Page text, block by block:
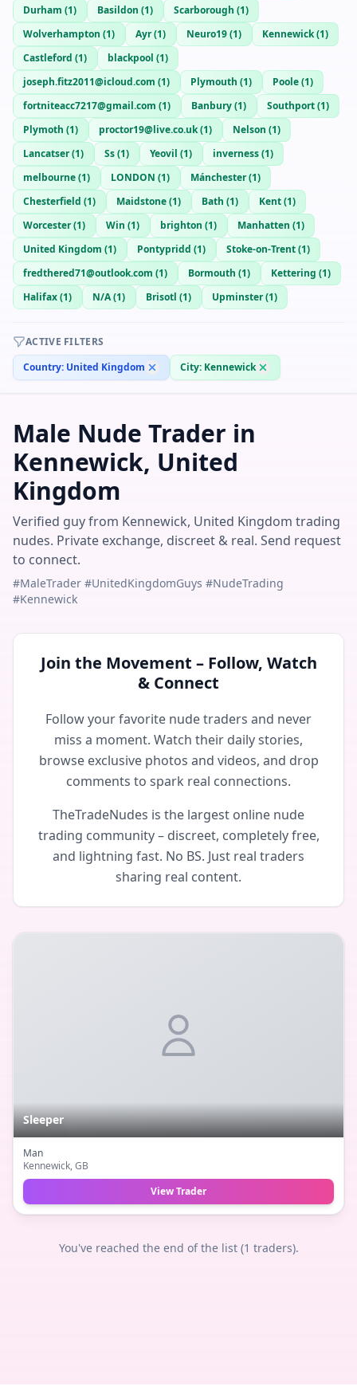
Durham (1) Basildon (1) Scarborough (1)
Wolverhampton (1) Ayr(1) Neuro19(1) Kennewick(1)
Castleford (1) blackpool (1)
joseph.fitz2011@icloud.com (1) Plymouth (1) Poole(1)
fortniteacc7217@gmail.com (1) Banbury(1) Southport(1)
Plymoth (1) proctor19@live.co.uk(1) Nelson (1)
Lancatser(1) Ss(1) Yeovil (1) inverness(1)
melbourne(1) LONDON (1) Mánchester(1)
Chesterfield (1) Maidstone(1) Bath (1) Kent(1)
Worcester(1) Win (1) brighton (1) Manhatten (1)
United Kingdom (1) Pontypridd (1) Stoke-on-Trent(1)
fredthered71@outlook.com (1) Bormouth (1) Kettering (1)
Halifax(1) N/A(1) Brisotl (1) Upminster(1)
ACTIVE FILTERS
Country: United Kingdom City: Kennewick
Male Nude Trader in
Kennewick, United
Kingdom
Verified guy from Kennewick, United Kingdom trading
nudes. Private exchange, discreet & real. Send request
to connect.
#MaleTrader #UnitedKingdomGuys #NudeTrading
#Kennewick
Join the Movement – Follow, Watch
& Connect
Follow your favorite nude traders and never
miss a moment. Watch their daily stories,
browse exclusive photos and videos, and drop
comments to spark real connections.
TheTradeNudes is the largest online nude
trading community – discreet, completely free,
and lightning fast. No BS. Just real traders
sharing real content.
Sleeper
Man
Kennewick, GB
View Trader
You've reached the end of the list (1 traders).